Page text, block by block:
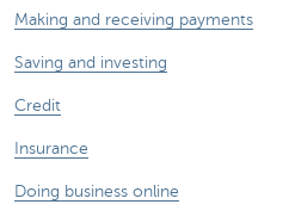
Making and receiving payments
Saving and investing
Credit
Insurance
Doing business online